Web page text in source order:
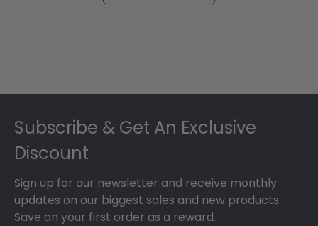
Subscribe & Get An Exclusive
Discount
Sign up for our newsletter and receive monthly
updates on our biggest sales and new products.
Save on your first order as a reward.